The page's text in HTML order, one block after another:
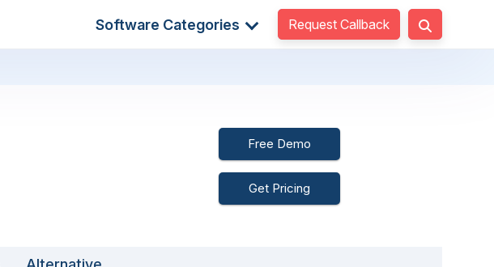
Software Categories Request Callback
Free Demo
Get Pricing